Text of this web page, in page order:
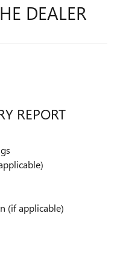
DEALER
REPORT
(if applicable)